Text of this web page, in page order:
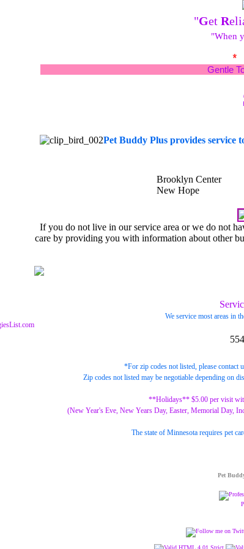
"GetR
"When
*
Gentle
Pet Buddy Plus provides service
Brooklyn Center
New Hope
If you do not live in our service area or we do not
care by providing you with information about other
We service most areas in
*For zip codes not listed, please contact
Zip codes not listed may be negotiable depending on
**Holidays** $5.00 per visit
(New Year's Eve, New Years Day, Easter, Memorial Day,
The state of Minnesota requires pet
Pet